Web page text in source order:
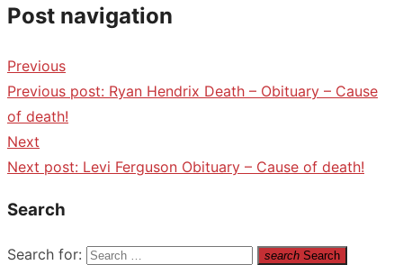
Post navigation
Previous
Previous post: Ryan Hendrix Death – Obituary – Cause
of death!
Next
Next post: Levi Ferguson Obituary – Cause of death!
Search
Search for: search Search